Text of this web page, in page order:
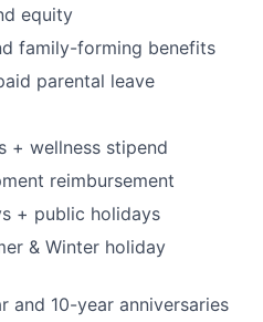
equity
family-forming benefits
parental leave
+ wellness stipend
reimbursement
+ public holidays
& Winter holiday
and 10-year anniversaries